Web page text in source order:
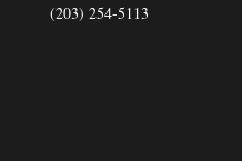
(203) 254-5113